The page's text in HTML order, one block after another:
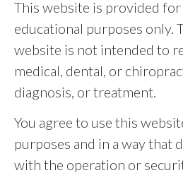
This website is provided
educational purposes only.
website is not intended to
medical, dental, or
diagnosis, or treatment.
You agree to use this
purposes and in a way that
with the operation or